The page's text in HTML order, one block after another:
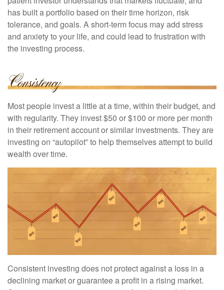
has built a portfolio based on their time horizon, risk
tolerance, and goals. A short-term focus may add stress
and anxiety to your life, and could lead to frustration with
the investing process.
Most people invest a little at a time, within their budget, and
with regularity. They invest $50 or $100 or more per month
in their retirement account or similar investments. They are
investing on “autopilot” to help themselves attempt to build
wealth over time.
Consistent investing does not protect against a loss in a
declining market or guarantee a profit in a rising market.